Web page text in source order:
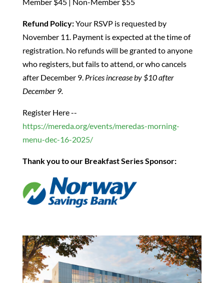
Refund Policy:Your RSVP is requested by
November 11. Payment is expected at the time of
registration. No refunds will be granted to anyone
who registers, but fails to attend, or who cancels
after December 9. Prices increase by $10 after
December 9.
Register Here --
https://mereda.org/events/meredas-morning-
menu-dec-16-2025/
Thank you to our Breakfast Series Sponsor: